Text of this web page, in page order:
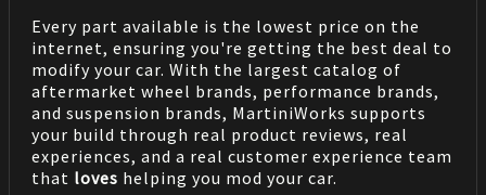
Every part available is the lowest price on the
internet, ensuring you're getting the best deal to
modify your car. With the largest catalog of
aftermarket wheel brands, performance brands,
and suspension brands, MartiniWorks supports
your build through real product reviews, real
experiences, and a real customer experience team
that loves helping you mod your car.